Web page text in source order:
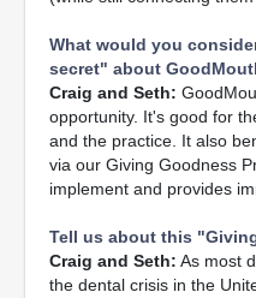
What would you
secret" about
Craig and Seth:
opportunity. It's good for
and the practice. It also
via our Giving Goodness
implement and provides
Tell us about this
Craig and Seth: As most
the dental crisis in the